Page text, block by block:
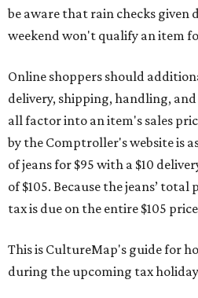
be aware that rain checks given
weekend won't qualify an item
Online shoppers should
delivery, shipping, handling,
all factor into an item's sales
by the Comptroller's website is
of jeans for $95 with a $10
of $105. Because the jeans’ total
tax is due on the entire $105
This is CultureMap's guide for
during the upcoming tax